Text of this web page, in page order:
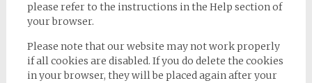
please refer to the instructions in the Help section of
your browser.
Please note that our website may not work properly
if all cookies are disabled. If you do delete the cookies
in your browser, they will be placed again after your